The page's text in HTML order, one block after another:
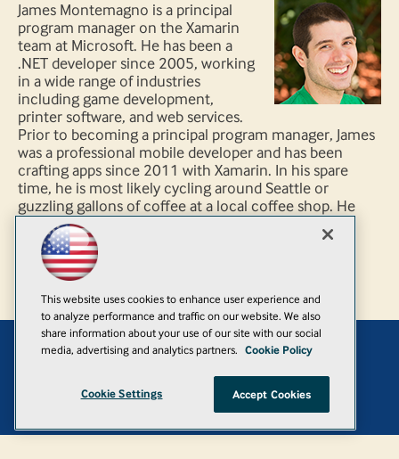
James Montemagno is a principal
program manager on the Xamarin
team at Microsoft. He has been a
.NET developer since 2005, working
in a wide range of industries
including game development,
printer software, and web services.
Prior to becoming a principal program manager, James
was a professional mobile developer and has been
crafting apps since 2011 with Xamarin. In his spare
time, he is most likely cycling around Seattle or
guzzling gallons of coffee at a local coffee shop. He
can be found on Twitter @JamesMontemagno and
blogs code regularly on his personal blog
http://www.MotzCod.es.
© 1105 Media, Inc.|Privacy Policy Anti-Harassment Policy
This website uses cookies to enhance user experience and
to analyze performance and traffic on our website. We also
share information about your use of our site with our social
media, advertising and analytics partners. Cookie Policy
Cookie Settings Accept Cookies